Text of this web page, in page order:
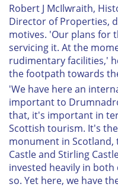
Robert J McIlwraith,
Director of Properties,
motives. 'Our plans for
servicing it. At the
rudimentary facilities,'
the footpath towards
'We have here an
important to
that, it's important in
Scottish tourism. It's
monument in
Castle and Stirling
invested heavily in
so. Yet here, we have